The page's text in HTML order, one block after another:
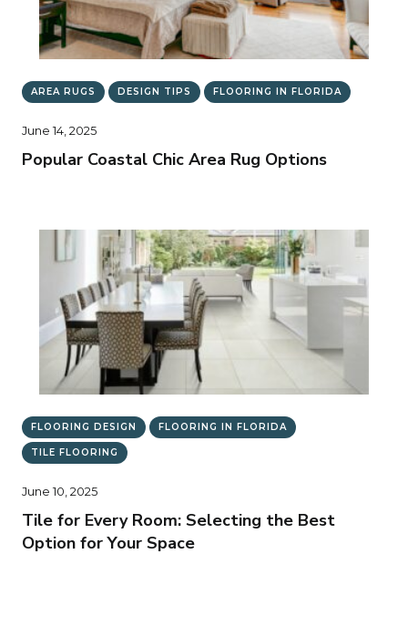
AREA RUGS DESIGN TIPS FLOORING IN FLORIDA
June 14, 2025
Popular Coastal Chic Area Rug Options
FLOORING DESIGN FLOORING IN FLORIDA
TILE FLOORING
June 10, 2025
Tile for Every Room: Selecting the Best
Option for Your Space